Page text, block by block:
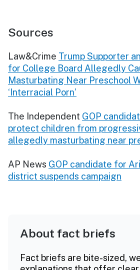
Sources
Law&Crime Trump Supporter
for College Board Allegedly
Masturbating Near Preschool
‘Interracial Porn’
The Independent GOP
protect children from
allegedly masturbating near
AP News GOP candidate for
district suspends campaign
About fact briefs
Fact briefs are bite-sized,